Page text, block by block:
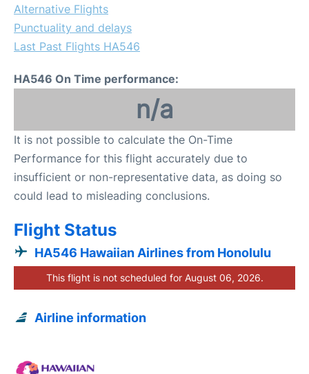
Alternative Flights
Punctuality and delays
Last Past Flights HA546
HA546 On Time performance:
n/a
It is not possible to calculate the On-Time
Performance for this flight accurately due to
insufficient or non-representative data, as doing so
could lead to misleading conclusions.
Flight Status
HA546 Hawaiian Airlines from Honolulu
This flight is not scheduled for August 06, 2026.
Airline information